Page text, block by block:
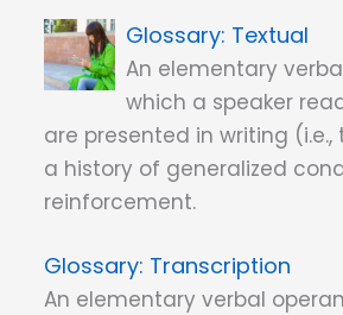
Textual
An elementary
which a speaker
are presented in writing
a history of generalized
reinforcement.
Transcription
An elementary verbal